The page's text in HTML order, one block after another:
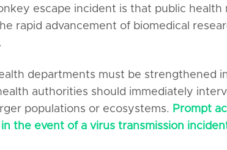
escape incident is that public
rapid advancement of biomedical
departments must be strengthened
authorities should immediately
populations or ecosystems. Prompt
the event of a virus transmission